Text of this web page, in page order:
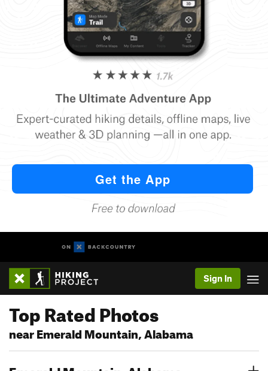
Sign In
Top Rated Photos
near Emerald Mountain, Alabama